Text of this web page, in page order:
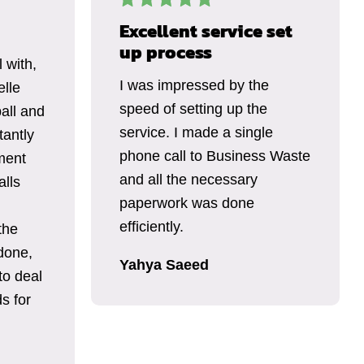
with,
and
deal
for
Excellent service set
up process
I was impressed by the
speed of setting up the
service. I made a single
phone call to Business Waste
and all the necessary
paperwork was done
efficiently.
Yahya Saeed